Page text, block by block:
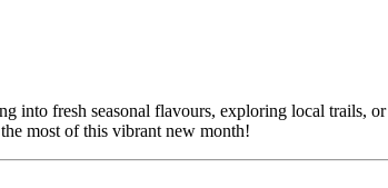
into fresh seasonal flavours, exploring local trails,
most of this vibrant new month!